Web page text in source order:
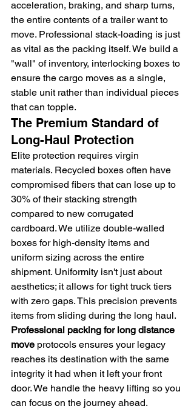
acceleration, braking, and sharp turns,
the entire contents of a trailer want to
move. Professional stack-loading is just
as vital as the packing itself. We build a
"wall" of inventory, interlocking boxes to
ensure the cargo moves as a single,
stable unit rather than individual pieces
that can topple.
The Premium Standard of
Long-Haul Protection
Elite protection requires virgin
materials. Recycled boxes often have
compromised fibers that can lose up to
30% of their stacking strength
compared to new corrugated
cardboard. We utilize double-walled
boxes for high-density items and
uniform sizing across the entire
shipment. Uniformity isn't just about
aesthetics; it allows for tight truck tiers
with zero gaps. This precision prevents
items from sliding during the long haul.
Professional packing for long distance
move protocols ensures your legacy
reaches its destination with the same
integrity it had when it left your front
door. We handle the heavy lifting so you
can focus on the journey ahead.